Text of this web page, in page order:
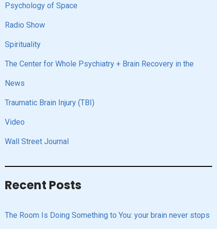
Psychology of Space
Radio Show
Spirituality
The Center for Whole Psychiatry + Brain Recovery in the
News
Traumatic Brain Injury (TBI)
Video
Wall Street Journal
Recent Posts
The Room Is Doing Something to You: your brain never stops